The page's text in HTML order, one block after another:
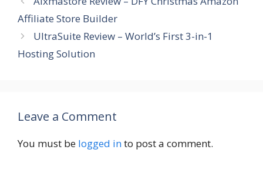
Affiliate Store Builder
UltraSuite Review – World’s First 3-in-1
Hosting Solution
Leave a Comment
You must be logged into post a comment.